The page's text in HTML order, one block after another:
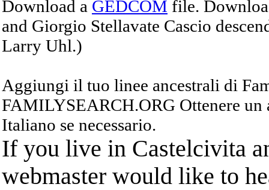
Download a GEDCOM file.
and Giorgio Stellavate Cascio
Larry Uhl.)
Aggiungi il tuo linee ancestrali di
FAMILYSEARCH.ORG Ottenere
Italiano se necessario.
If you live in Castelcivita
webmaster would like to